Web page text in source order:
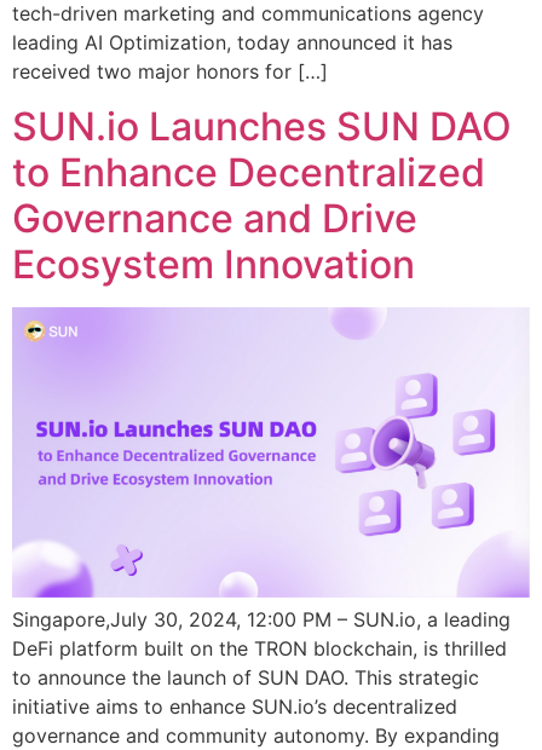
tech-driven marketing and communications agency
leading AI Optimization, today announced it has
received two major honors for […]
SUN.io Launches SUN DAO
to Enhance Decentralized
Governance and Drive
Ecosystem Innovation
Singapore,July 30, 2024, 12:00 PM – SUN.io, a leading
DeFi platform built on the TRON blockchain, is thrilled
to announce the launch of SUN DAO. This strategic
initiative aims to enhance SUN.io’s decentralized
governance and community autonomy. By expanding